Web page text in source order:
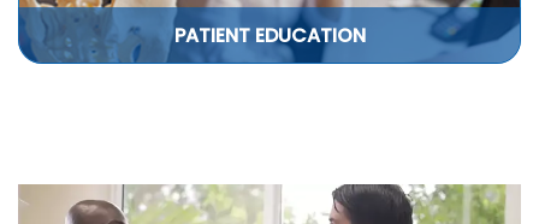
PATIENT EDUCATION